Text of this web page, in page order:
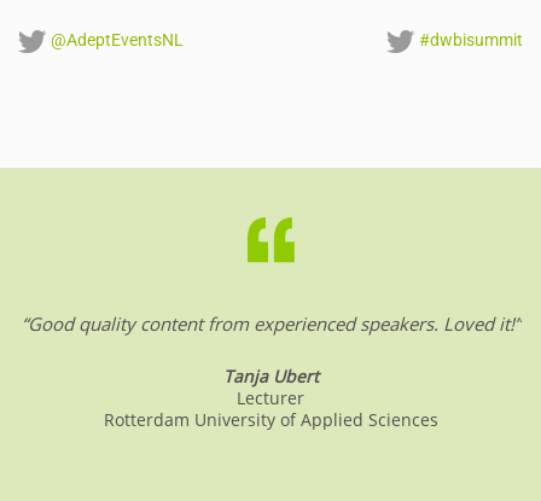
@AdeptEventsNL #dwbisummit
“Good quality content from experienced speakers. Loved it!”
Tanja Ubert
Lecturer
Rotterdam University of Applied Sciences